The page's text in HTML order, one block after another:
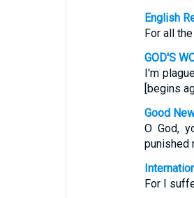
English
For all
GOD'S
I'm
[begins
Good
O God,
punished
For I